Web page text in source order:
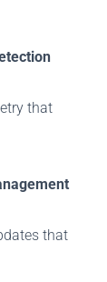
that
that